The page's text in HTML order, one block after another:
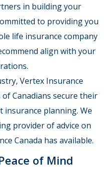
in building your
to providing you
life insurance company
align with your
Vertex Insurance
Canadians secure their
planning. We
provider of advice on
Canada has available.
of Mind